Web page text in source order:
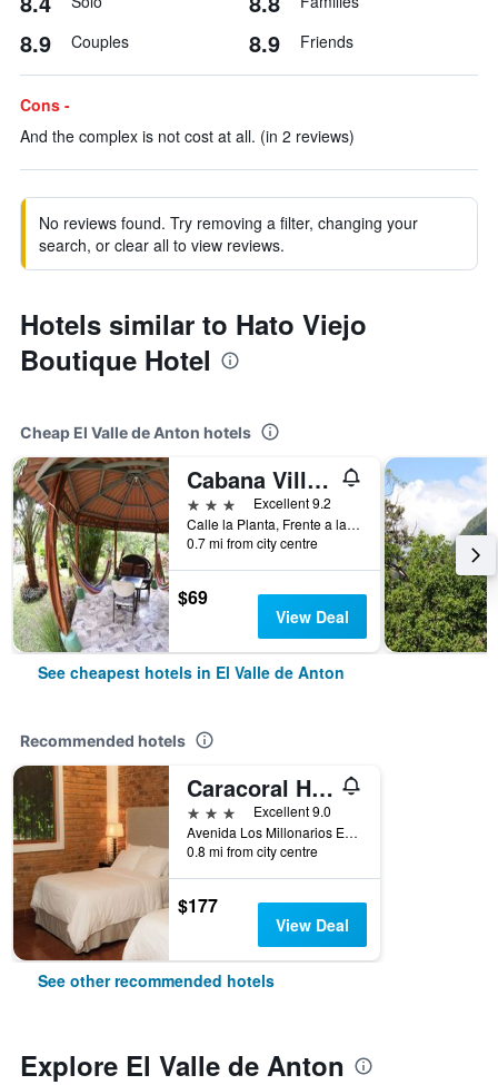
8.9 Couples 8.9 Friends
Cons -
And the complex is not cost at all. (in 2 reviews)
No reviews found. Try removing a filter, changing your
search, or clear all to view reviews.
Hotels similar to Hato Viejo
Boutique Hotel
Cheap El Valle de Anton hotels
Cabana Villa Victoria
3 stars
Excellent 9.2
Calle la Planta, Frente a la Planta, Misma Calle Del Maripoosario, El Valle de Anton, Panama
0.7 mi from city centre
$69
View Deal
See cheapest hotels in El Valle de Anton
Recommended hotels
Caracoral Hotel Boutique
3 stars
Excellent 9.0
Avenida Los Millonarios Entrada De Las Medinas, El Valle de Anton, Panama
0.8 mi from city centre
$177
View Deal
See other recommended hotels
Explore El Valle de Anton